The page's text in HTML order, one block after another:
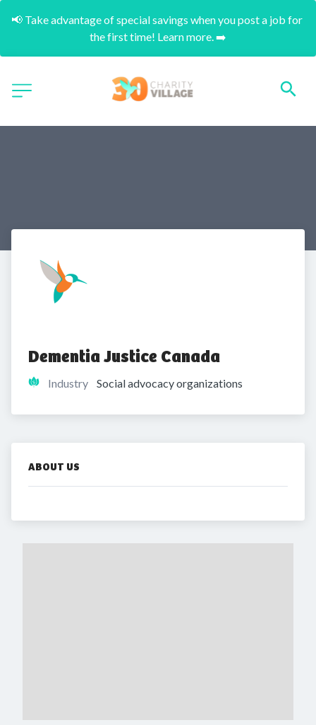
📢 Take advantage of special savings when you post a job for
the first time! Learn more. ➡️
Dementia Justice Canada
Industry Social advocacy organizations
ABOUT US